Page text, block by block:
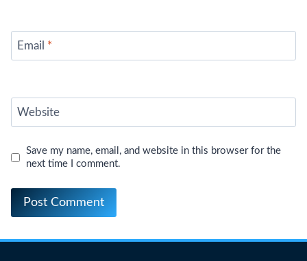
Email *
Website
Save my name, email, and website in this browser for the
next time I comment.